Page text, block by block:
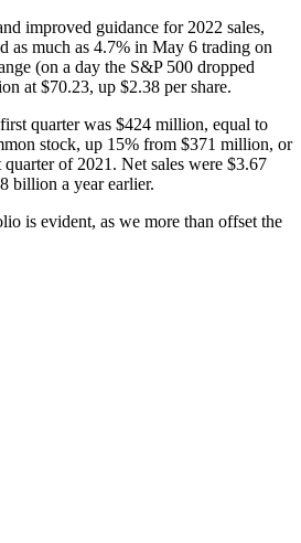
improved guidance for 2022 sales,
as much as 4.7% in May 6 trading on
(on a day the S&P 500 dropped
at $70.23, up $2.38 per share.
quarter was $424 million, equal to
stock, up 15% from $371 million, or
of 2021. Net sales were $3.67
billion a year earlier.
is evident, as we more than offset the